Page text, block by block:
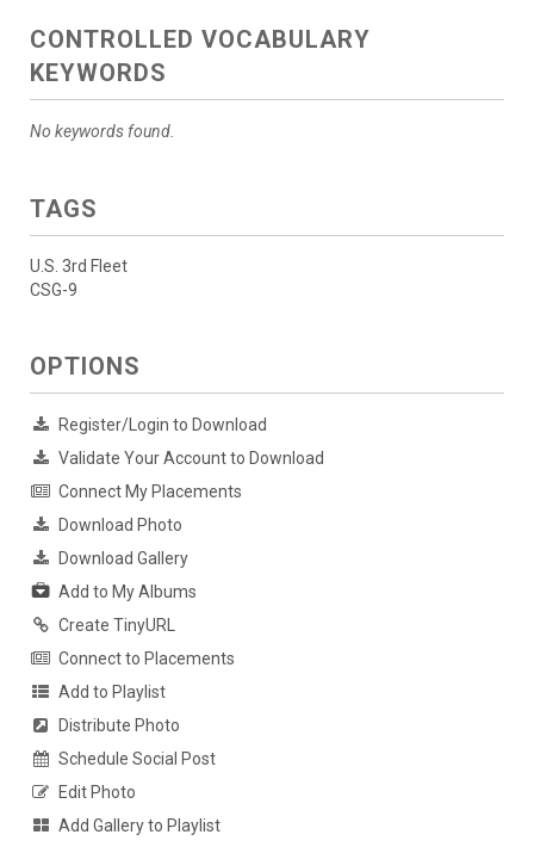
CONTROLLED VOCABULARY
KEYWORDS
No keywords found.
TAGS
U.S. 3rd Fleet
CSG-9
OPTIONS
Register/Login to Download
Validate Your Account to Download
Connect My Placements
Download Photo
Download Gallery
Add to My Albums
Create TinyURL
Connect to Placements
Add to Playlist
Distribute Photo
Schedule Social Post
Edit Photo
Add Gallery to Playlist